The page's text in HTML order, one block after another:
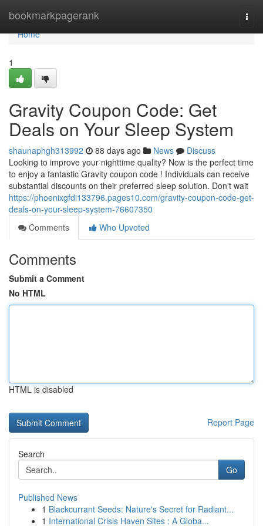
bookmarkpagerank
Home
Home
1
Gravity Coupon Code: Get
Deals on Your Sleep System
shaunaphgh313992 88 days ago News
Discuss
Looking to improve your nighttime quality? Now is the perfect time
to enjoy a fantastic Gravity coupon code ! Individuals can receive
substantial discounts on their preferred sleep solution. Don't wait
https://phoenixgfdi133796.pages10.com/gravity-coupon-code-get-
deals-on-your-sleep-system-76607350
Comments
Who Upvoted
Comments
Submit a Comment
No HTML
HTML is disabled
Report Page
Search
Go
Published News
1 Blackcurrant Seeds: Nature's Secret for Radiant...
1 International Crisis Haven Sites : A Globa...